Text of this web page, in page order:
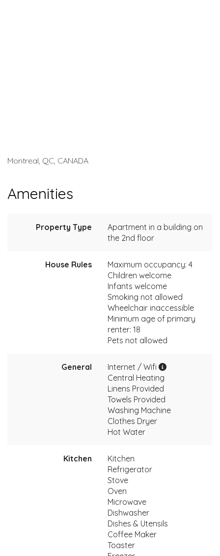
Montreal, QC, CANADA
Amenities
Property Type
Apartment in a building on
the 2nd floor
House Rules
Maximum occupancy: 4
Children welcome
Infants welcome
Smoking not allowed
Wheelchair inaccessible
Minimum age of primary
renter: 18
Pets not allowed
General
Internet / Wifi
Central Heating
Linens Provided
Towels Provided
Washing Machine
Clothes Dryer
Hot Water
Kitchen
Kitchen
Refrigerator
Stove
Oven
Microwave
Dishwasher
Dishes & Utensils
Coffee Maker
Toaster